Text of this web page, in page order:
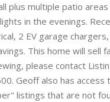
plus multiple patio
in the evenings.
2 EV garage
This home will sell
please contact
Geoff also has access
listings that are not